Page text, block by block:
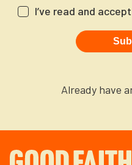
I’ve read and
Already have